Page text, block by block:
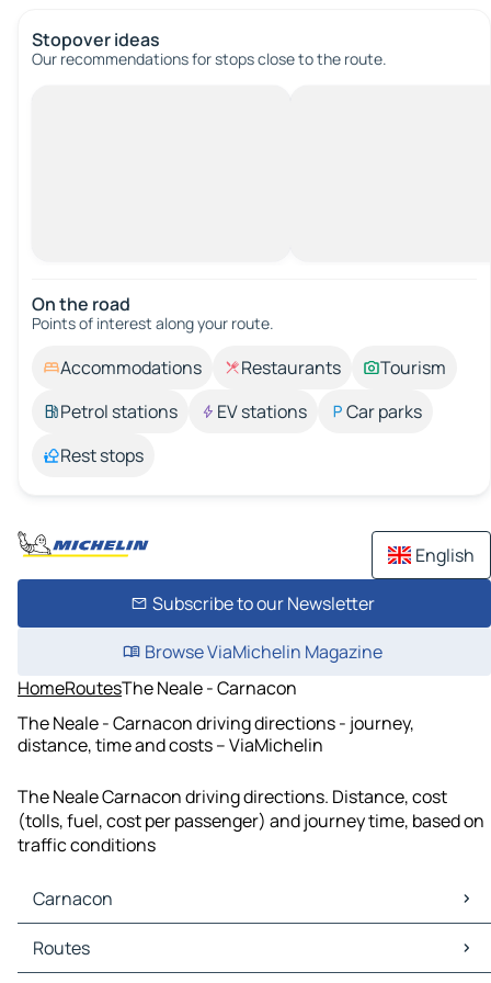
Stopover ideas
Our recommendations for stops close to the route.
On the road
Points of interest along your route.
Accommodations Restaurants
Tourism
Petrol stations
EV stations
Car parks
Rest stops
English
Subscribe to our Newsletter
Browse ViaMichelin Magazine
HomeRoutesThe Neale - Carnacon
The Neale - Carnacon driving directions - journey,
distance, time and costs – ViaMichelin
The Neale Carnacon driving directions. Distance, cost
(tolls, fuel, cost per passenger) and journey time, based on
traffic conditions
Carnacon
Carnacon Maps
Carnacon Traffic
Routes